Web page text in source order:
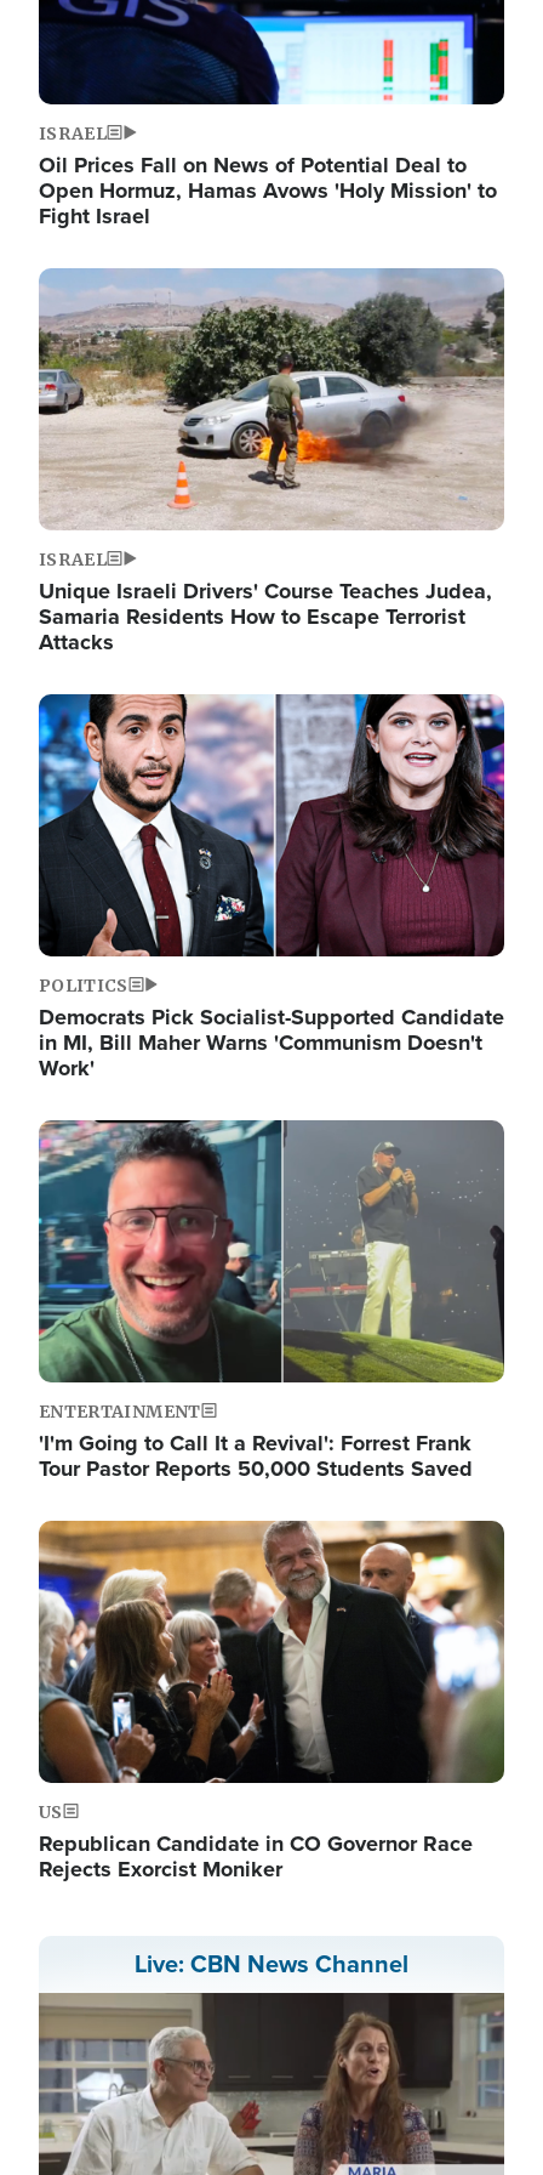
ISRAEL
Oil Prices Fall on News of Potential Deal to
Open Hormuz, Hamas Avows 'Holy Mission' to
Fight Israel
Image
ISRAEL
Unique Israeli Drivers' Course Teaches Judea,
Samaria Residents How to Escape Terrorist
Attacks
Image
POLITICS
Democrats Pick Socialist-Supported Candidate
in MI, Bill Maher Warns 'Communism Doesn't
Work'
Image
ENTERTAINMENT
'I'm Going to Call It a Revival': Forrest Frank
Tour Pastor Reports 50,000 Students Saved
Image
US
Republican Candidate in CO Governor Race
Rejects Exorcist Moniker
Live: CBN News Channel